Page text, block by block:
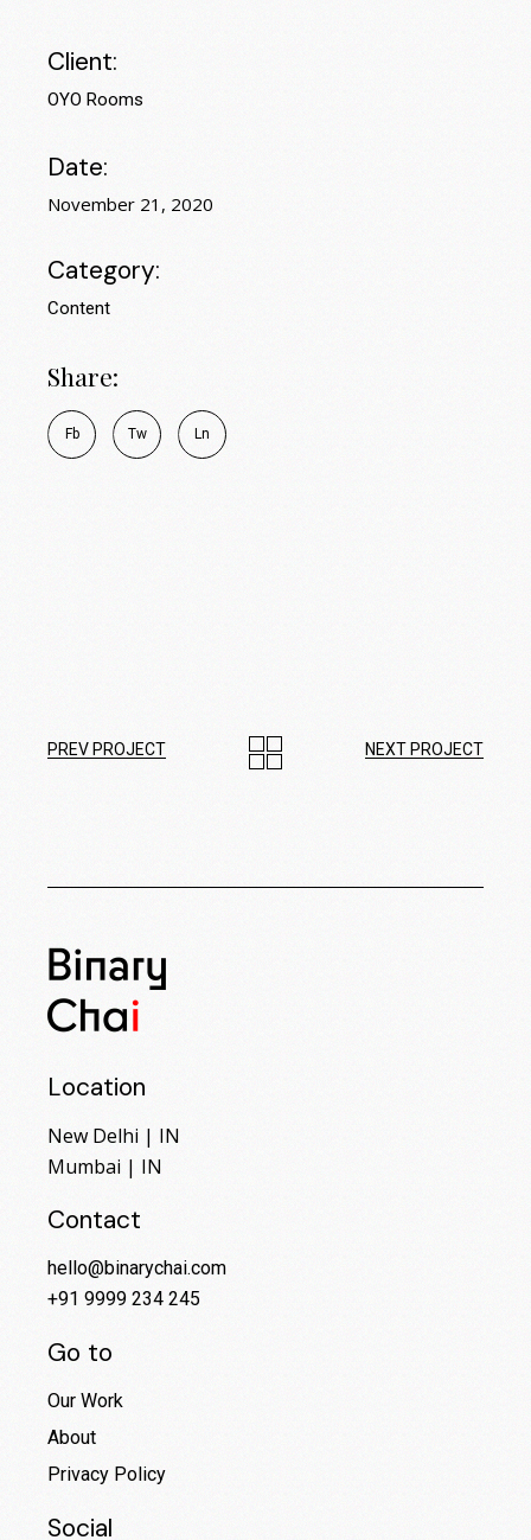
Client:
OYO Rooms
Date:
November 21, 2020
Category:
Content
Share:
Fb Tw Ln
PREV PROJECT NEXT PROJECT
Location
New Delhi | IN
Mumbai | IN
Contact
hello@binarychai.com
+91 9999 234 245
Go to
Our Work
About
Privacy Policy
Social